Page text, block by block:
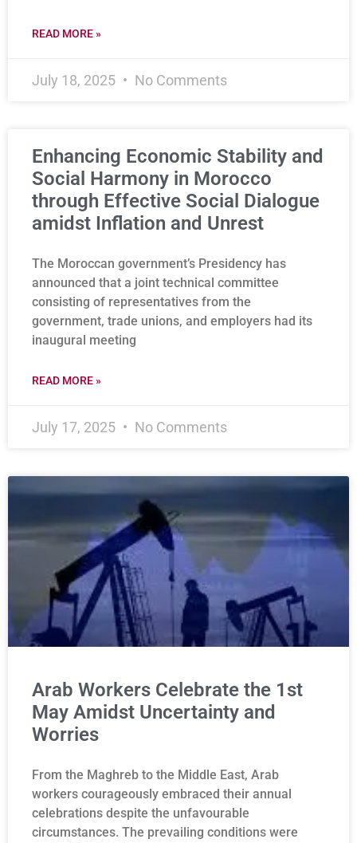
READ MORE »
July 18, 2025 No Comments
Enhancing Economic Stability and
Social Harmony in Morocco
through Effective Social Dialogue
amidst Inflation and Unrest
The Moroccan government’s Presidency has
announced that a joint technical committee
consisting of representatives from the
government, trade unions, and employers had its
inaugural meeting
READ MORE »
July 17, 2025 No Comments
Arab Workers Celebrate the 1st
May Amidst Uncertainty and
Worries
From the Maghreb to the Middle East, Arab
workers courageously embraced their annual
celebrations despite the unfavourable
circumstances. The prevailing conditions were